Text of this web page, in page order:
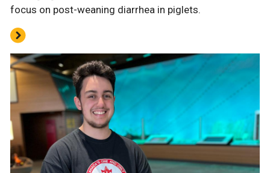
focus on post-weaning diarrhea in piglets.